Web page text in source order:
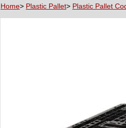
Home> Plastic Pallet> Plastic Pallet